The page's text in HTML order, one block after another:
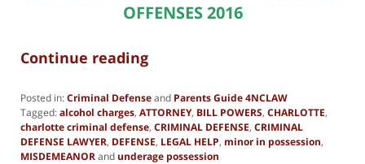
OFFENSES 2016
Continue reading
Posted in:Criminal Defenseand Parents Guide 4NCLAW
Tagged:alcohol charges, ATTORNEY, BILL POWERS, CHARLOTTE,
charlotte criminal defense, CRIMINAL DEFENSE, CRIMINAL
DEFENSE LAWYER, DEFENSE, LEGAL HELP, minor in possession,
MISDEMEANORand underage possession